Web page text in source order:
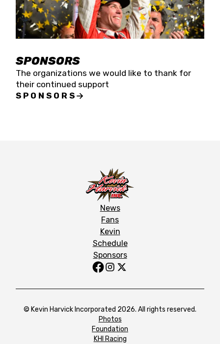
SPONSORS
The organizations we would like to thank for
their continued support
SPONSORS
News
Fans
Kevin
Schedule
Sponsors
© Kevin Harvick Incorporated 2026. All rights reserved.
Photos
Foundation
KHI Racing